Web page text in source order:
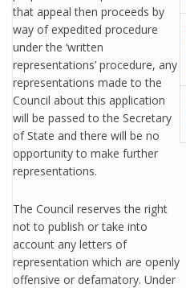
that appeal then proceeds by
way of expedited procedure
under the ‘written
representations’ procedure, any
representations made to the
Council about this application
will be passed to the Secretary
of State and there will be no
opportunity to make further
representations.
The Council reserves the right
not to publish or take into
account any letters of
representation which are openly
offensive or defamatory. Under